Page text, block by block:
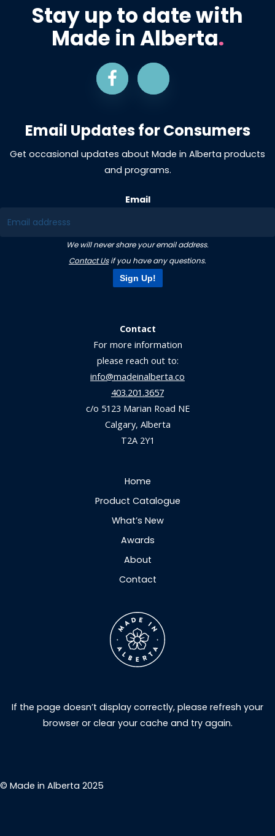
Stay up to date with
Made in Alberta.
Email Updates for Consumers
Get occasional updates about Made in Alberta products
and programs.
Email
We will never share your email address.
Contact Usif you have any questions.
Sign Up!
Contact
For more information
please reach out to:
info@madeinalberta.co
403.201.3657
c/o 5123 Marian Road NE
Calgary, Alberta
T2A 2Y1
Home
Product Catalogue
What’s New
Awards
About
Contact
© Made in Alberta 2025
If the page doesn’t display correctly, please refresh your
browser or clear your cache and try again.